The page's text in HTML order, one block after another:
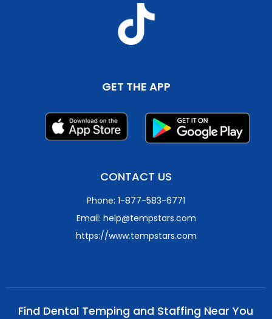
GET THE APP
CONTACT US
Phone: 1-877-583-6771
Email: help@tempstars.com
https://www.tempstars.com
Find Dental Temping and Staffing Near You